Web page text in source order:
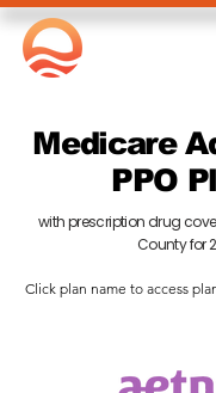
Medicare
PPO
with prescription drug
County for
​Click plan name to access